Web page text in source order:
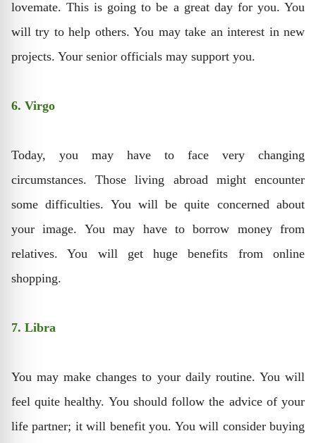
lovemate. This is going to be a great day for you. You
will try to help others. You may take an interest in new
projects. Your senior officials may support you.
6. Virgo
Today, you may have to face very changing
circumstances. Those living abroad might encounter
some difficulties. You will be quite concerned about
your image. You may have to borrow money from
relatives. You will get huge benefits from online
shopping.
7. Libra
You may make changes to your daily routine. You will
feel quite healthy. You should follow the advice of your
life partner; it will benefit you. You will consider buying